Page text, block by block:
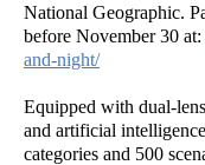
National Geographic.
before November 30 at:
and-night/
Equipped with dual-
and artificial
categories and 500